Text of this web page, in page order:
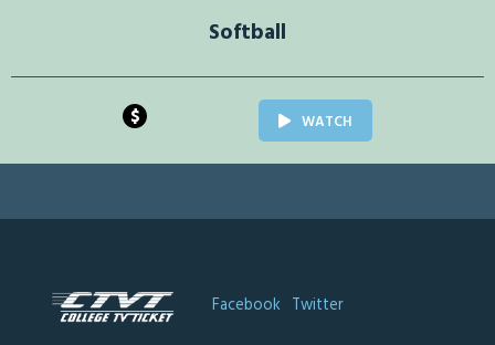
Softball
$ WATCH
Facebook Twitter